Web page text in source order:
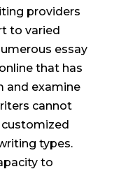
providers
to varied
essay
that has
and examine
cannot
customized
types.
to